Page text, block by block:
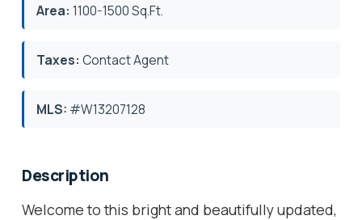
Area: 1100-1500 Sq.Ft.
Taxes: Contact Agent
MLS: #W13207128
Description
Welcome to this bright and beautifully updated,